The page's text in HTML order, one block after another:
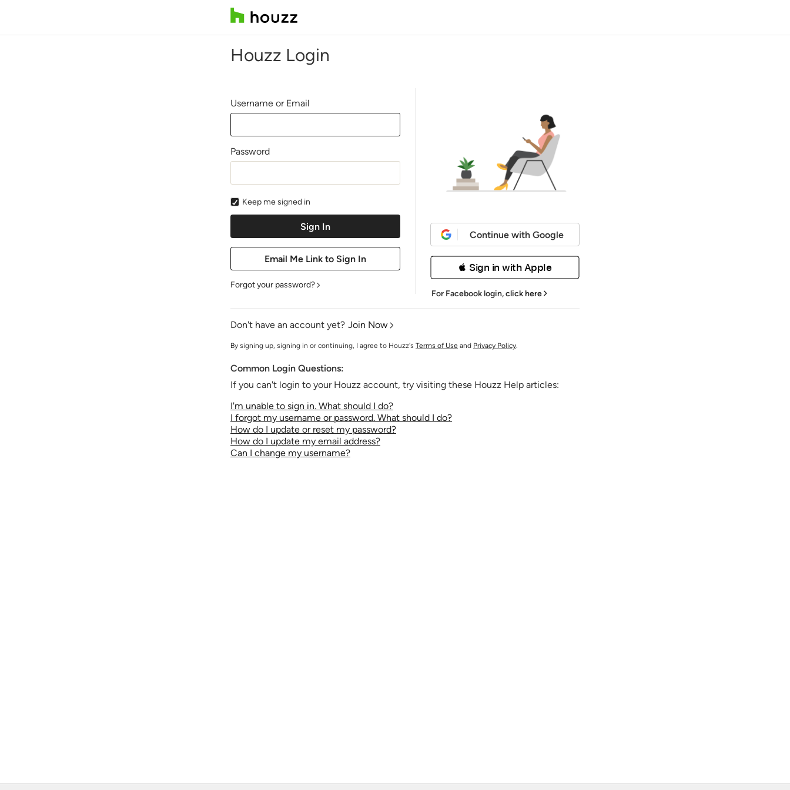
Houzz Login
Username or Email
Password
Keep me signed in
Forgot your password?
Continue with Google
 Sign in with Apple
For Facebook login,click here
Don't have an account yet? Join Now
By signing up, signing in or continuing, I agree to Houzz's Terms of Use and Privacy Policy.
Common Login Questions:
If you can't login to your Houzz account, try visiting these Houzz Help articles:
I'm unable to sign in. What should I do?
I forgot my username or password. What should I do?
How do I update or reset my password?
How do I update my email address?
Can I change my username?